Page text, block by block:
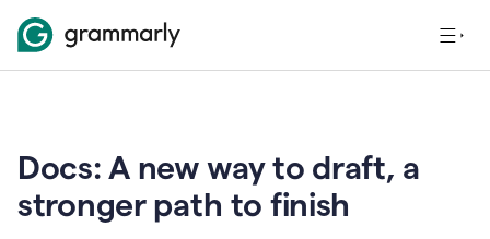
Docs: A new way to draft, a
stronger path to finish